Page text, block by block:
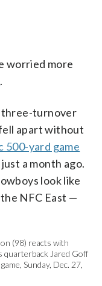
worried more
.
three-turnover
apart without
500-yard game
a month ago.
look like
NFC East —
(98) reacts with
quarterback Jared Goff
Sunday, Dec. 27,